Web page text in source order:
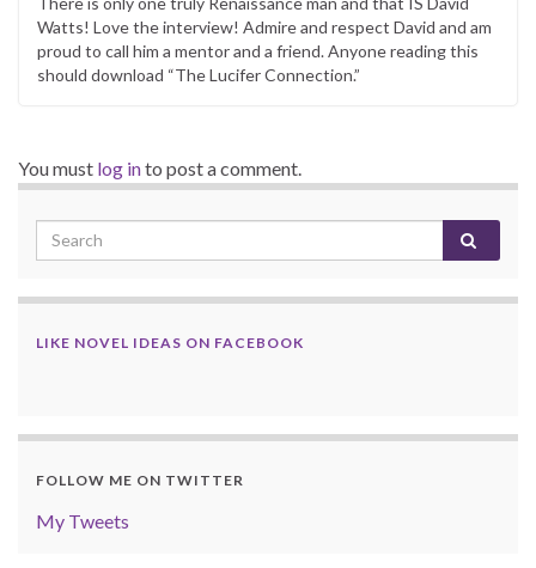
Watts! Love the interview! Admire and respect David and am
proud to call him a mentor and a friend. Anyone reading this
should download “The Lucifer Connection.”
You must log into post a comment.
LIKE NOVEL IDEAS ON FACEBOOK
FOLLOW ME ON TWITTER
My Tweets